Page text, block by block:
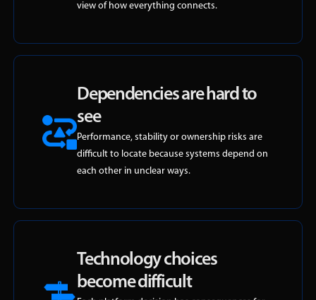
view of how everything connects.
Dependencies are hard to
see
Performance, stability or ownership risks are
difficult to locate because systems depend on
each other in unclear ways.
Technology choices
become difficult